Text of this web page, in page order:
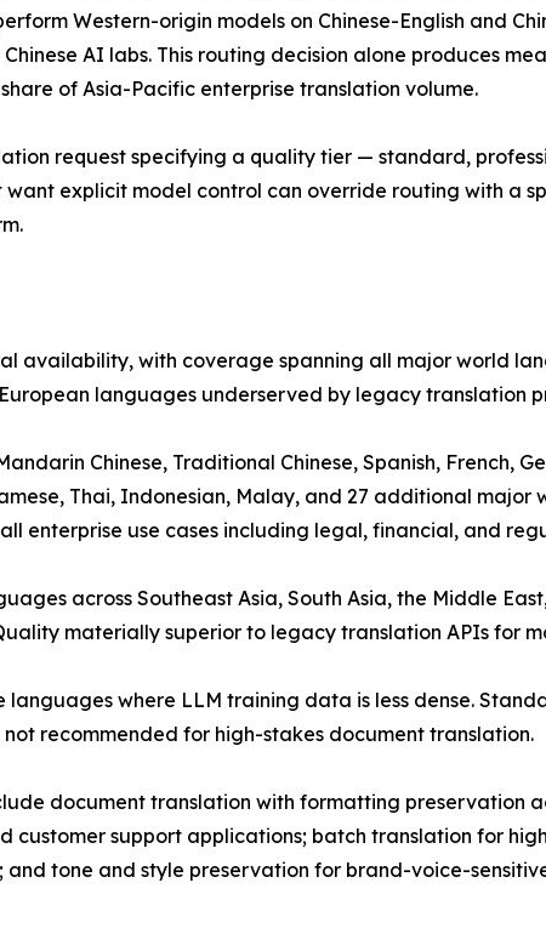
Western-origin models on Chinese-English and
AI labs. This routing decision alone produces
of Asia-Pacific enterprise translation volume.
request specifying a quality tier — standard,
explicit model control can override routing with a
availability, with coverage spanning all major world
languages underserved by legacy translation
Chinese, Traditional Chinese, Spanish, French,
Thai, Indonesian, Malay, and 27 additional
enterprise use cases including legal, financial, and
across Southeast Asia, South Asia, the Middle
materially superior to legacy translation APIs for
where LLM training data is less dense.
recommended for high-stakes document translation.
document translation with formatting preservation
support applications; batch translation for
tone and style preservation for brand-voice-